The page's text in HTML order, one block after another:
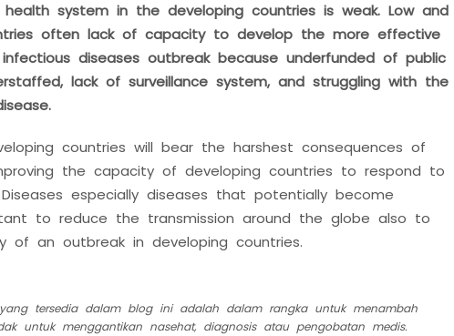
health system in the developing countries is weak. Low and
often lack of capacity to develop the more effective
diseases outbreak because underfunded of public
lack of surveillance system, and struggling with the
countries will bear the harshest consequences of
the capacity of developing countries to respond to
especially diseases that potentially become
to reduce the transmission around the globe also to
of an outbreak in developing countries.
tersedia dalam blog ini adalah dalam rangka untuk menambah
untuk menggantikan nasehat, diagnosis atau pengobatan medis.